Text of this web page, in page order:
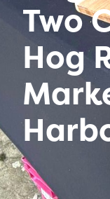
Two
Hog